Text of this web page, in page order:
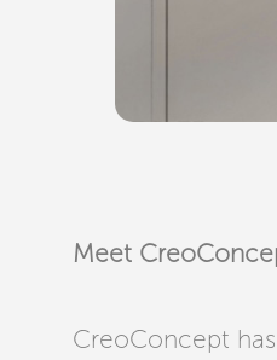
Meet
CreoConcept